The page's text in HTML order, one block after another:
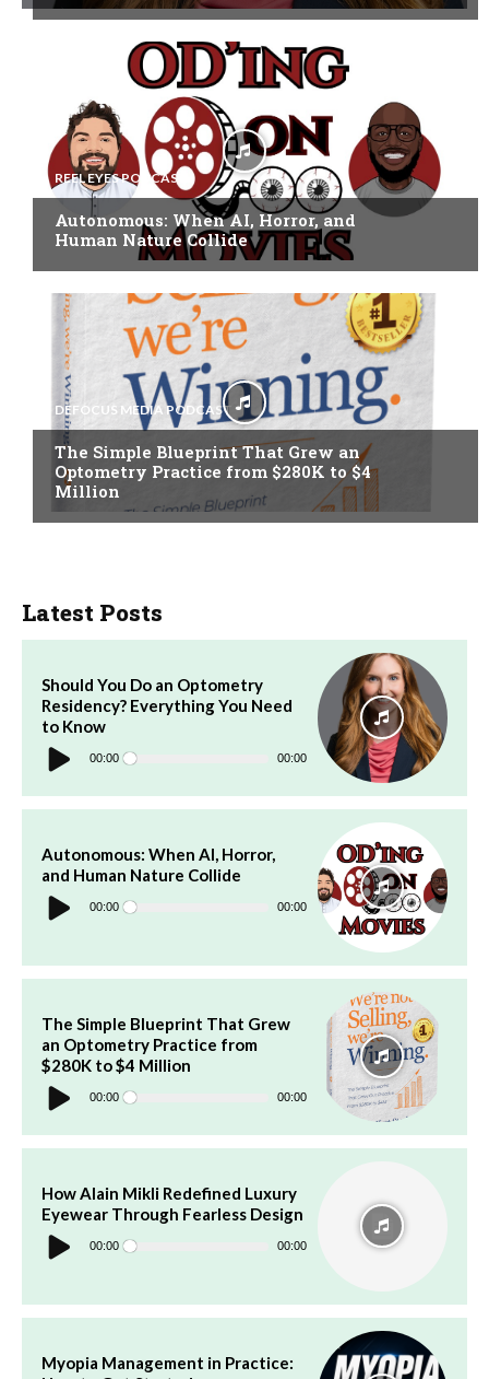
REEL EYES PODCAST
Autonomous: When AI, Horror, and
Human Nature Collide
DEFOCUS MEDIA PODCAST
The Simple Blueprint That Grew an
Optometry Practice from $280K to $4
Million
Latest Posts
Should You Do an Optometry
Residency? Everything You Need
to Know
Player 00:00 00:00
Autonomous: When AI, Horror,
and Human Nature Collide
Audio
Player 00:00 00:00
The Simple Blueprint That Grew
an Optometry Practice from
$280K to $4 Million
Audio
Player 00:00 00:00
How Alain Mikli Redefined Luxury
Eyewear Through Fearless Design
Audio
Player 00:00 00:00
Myopia Management in Practice: